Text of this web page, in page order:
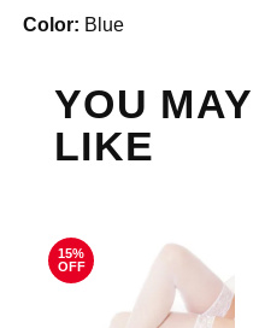
Color: Blue
YOU
LIKE
15%
OFF